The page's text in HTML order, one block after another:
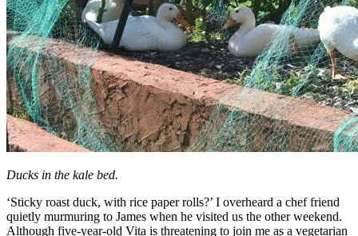
Ducks in the kale bed.
‘Sticky roast duck, with rice paper rolls?’ I overheard a chef friend
quietly murmuring to James when he visited us the other weekend.
Although five-year-old Vita is threatening to join me as a vegetarian